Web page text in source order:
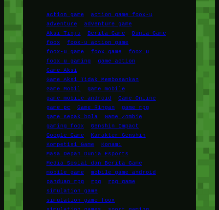
action game
action game foox-u
adventure
adventure game
Aksi Tinju
Berita Game
Dunia Game
foox
foox-u action game
foox-u game
foox game
foox u
foox u gaming
game action
Game Aksi
Game Aksi Tidak Membosankan
Game Mobil
game mobile
game mobile android
Game Online
game pc
Game Ringan
game rpg
game sepak bola
Game Zombie
gaming foox
Genshin Impact
Google Game
Karakter Genshin
Kompetisi Game
Konami
Masa Depan Dunia Esports
Media Sosial dan Berita Game
mobile game
mobile game android
panduan rpg
rpg
rpg game
simulation game
simulation game foox